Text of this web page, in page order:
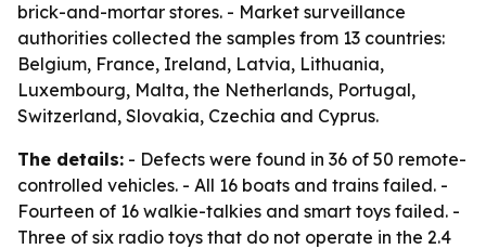
brick-and-mortar stores. - Market surveillance
authorities collected the samples from 13 countries:
Belgium, France, Ireland, Latvia, Lithuania,
Luxembourg, Malta, the Netherlands, Portugal,
Switzerland, Slovakia, Czechia and Cyprus.
The details: - Defects were found in 36 of 50 remote-
controlled vehicles. - All 16 boats and trains failed. -
Fourteen of 16 walkie-talkies and smart toys failed. -
Three of six radio toys that do not operate in the 2.4